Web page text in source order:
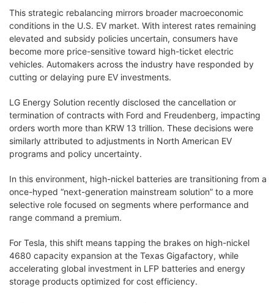
This strategic rebalancing mirrors broader macroeconomic
conditions in the U.S. EV market. With interest rates remaining
elevated and subsidy policies uncertain, consumers have
become more price-sensitive toward high-ticket electric
vehicles. Automakers across the industry have responded by
cutting or delaying pure EV investments.
LG Energy Solution recently disclosed the cancellation or
termination of contracts with Ford and Freudenberg, impacting
orders worth more than KRW 13 trillion. These decisions were
similarly attributed to adjustments in North American EV
programs and policy uncertainty.
In this environment, high-nickel batteries are transitioning from a
once-hyped “next-generation mainstream solution” to a more
selective role focused on segments where performance and
range command a premium.
For Tesla, this shift means tapping the brakes on high-nickel
4680 capacity expansion at the Texas Gigafactory, while
accelerating global investment in LFP batteries and energy
storage products optimized for cost efficiency.